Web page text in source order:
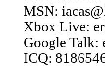
MSN:
Xbox Live:
Google Talk:
ICQ: